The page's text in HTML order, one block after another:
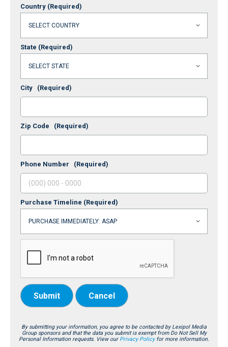
Country (Required)
State (Required)
City (Required)
Zip Code (Required)
Phone Number (Required)
Purchase Timeline (Required)
Submit Cancel
By submitting your information, you agree to be contacted by Lexipol Media
Group sponsors and that the data you submit is exempt from Do Not Sell My
Personal Information requests. View our Privacy Policyfor more information.